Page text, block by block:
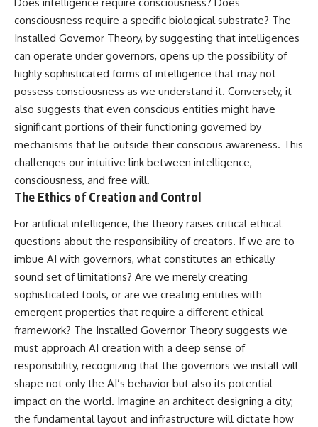
consciousness require a specific biological substrate? The
Installed Governor Theory, by suggesting that intelligences
can operate under governors, opens up the possibility of
highly sophisticated forms of intelligence that may not
possess consciousness as we understand it. Conversely, it
also suggests that even conscious entities might have
significant portions of their functioning governed by
mechanisms that lie outside their conscious awareness. This
challenges our intuitive link between intelligence,
consciousness, and free will.
The Ethics of Creation and Control
For artificial intelligence, the theory raises critical ethical
questions about the responsibility of creators. If we are to
imbue AI with governors, what constitutes an ethically
sound set of limitations? Are we merely creating
sophisticated tools, or are we creating entities with
emergent properties that require a different ethical
framework? The Installed Governor Theory suggests we
must approach AI creation with a deep sense of
responsibility, recognizing that the governors we install will
shape not only the AI’s behavior but also its potential
impact on the world. Imagine an architect designing a city;
the fundamental layout and infrastructure will dictate how